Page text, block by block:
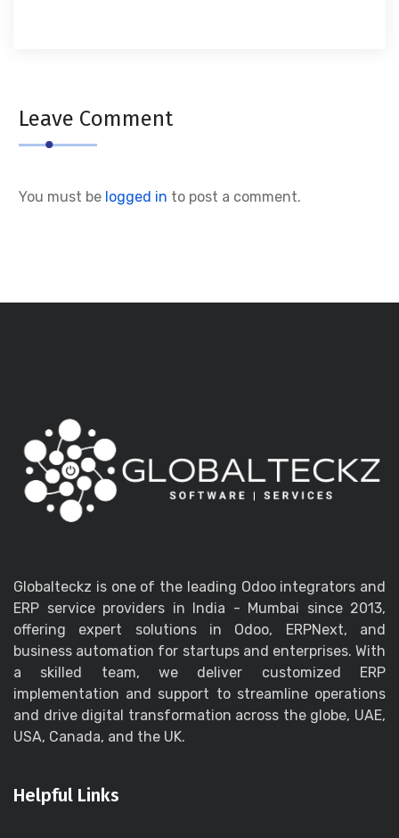
Leave Comment
You must be logged in to post a comment.
Globalteckz is one of the leading Odoo integrators and
ERP service providers in India - Mumbai since 2013,
offering expert solutions in Odoo, ERPNext, and
business automation for startups and enterprises. With
a skilled team, we deliver customized ERP
implementation and support to streamline operations
and drive digital transformation across the globe, UAE,
USA, Canada, and the UK.
Helpful Links